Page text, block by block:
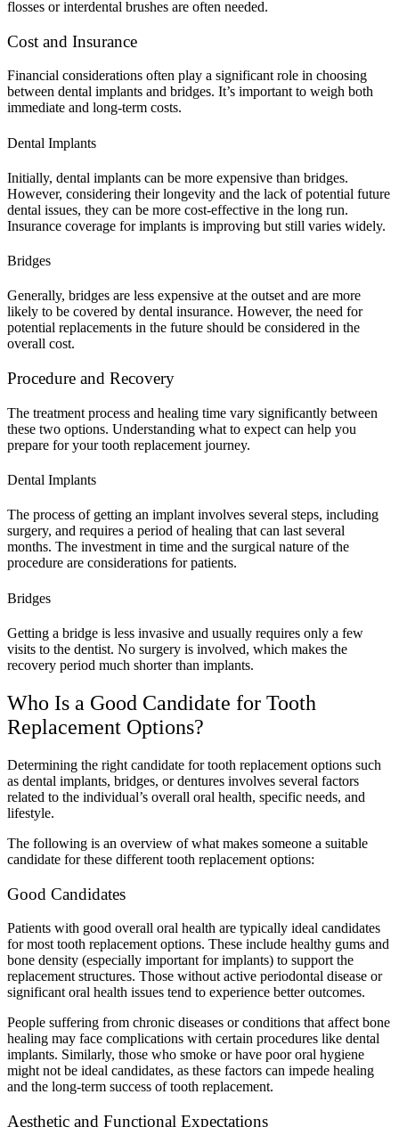
flosses or interdental brushes are often needed.
Cost and Insurance
Financial considerations often play a significant role in choosing
between dental implants and bridges. It’s important to weigh both
immediate and long-term costs.
Dental Implants
Initially, dental implants can be more expensive than bridges.
However, considering their longevity and the lack of potential future
dental issues, they can be more cost-effective in the long run.
Insurance coverage for implants is improving but still varies widely.
Bridges
Generally, bridges are less expensive at the outset and are more
likely to be covered by dental insurance. However, the need for
potential replacements in the future should be considered in the
overall cost.
Procedure and Recovery
The treatment process and healing time vary significantly between
these two options. Understanding what to expect can help you
prepare for your tooth replacement journey.
Dental Implants
The process of getting an implant involves several steps, including
surgery, and requires a period of healing that can last several
months. The investment in time and the surgical nature of the
procedure are considerations for patients.
Bridges
Getting a bridge is less invasive and usually requires only a few
visits to the dentist. No surgery is involved, which makes the
recovery period much shorter than implants.
Who Is a Good Candidate for Tooth
Replacement Options?
Determining the right candidate for tooth replacement options such
as dental implants, bridges, or dentures involves several factors
related to the individual’s overall oral health, specific needs, and
lifestyle.
The following is an overview of what makes someone a suitable
candidate for these different tooth replacement options:
Good Candidates
Patients with good overall oral health are typically ideal candidates
for most tooth replacement options. These include healthy gums and
bone density (especially important for implants) to support the
replacement structures. Those without active periodontal disease or
significant oral health issues tend to experience better outcomes.
People suffering from chronic diseases or conditions that affect bone
healing may face complications with certain procedures like dental
implants. Similarly, those who smoke or have poor oral hygiene
might not be ideal candidates, as these factors can impede healing
and the long-term success of tooth replacement.
Aesthetic and Functional Expectations